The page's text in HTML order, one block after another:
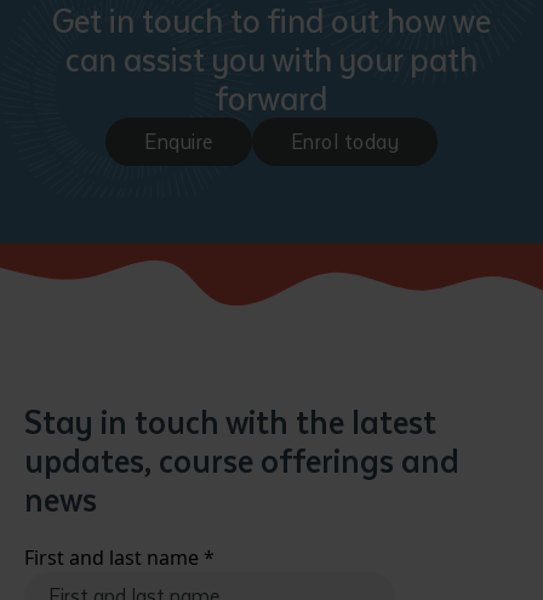
Get in touch to find out how we
can assist you with your path
forward
Enquire Enrol today
Stay in touch with the latest
updates, course offerings and
news
First and last name *